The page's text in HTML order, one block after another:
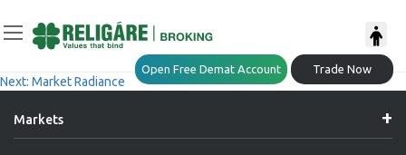
Open Free Demat Account Trade Now
Navigation
Market Radiance
Next: Market Radiance
Markets